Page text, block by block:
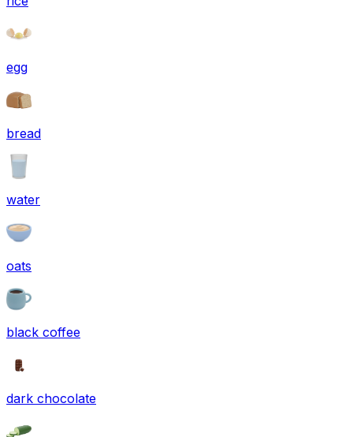
egg
bread
water
oats
black coffee
dark chocolate